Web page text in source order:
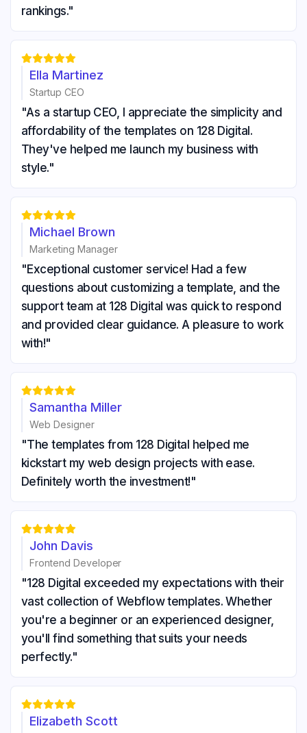
rankings."

Ella Martinez
Startup CEO
"As a startup CEO, I appreciate the simplicity and
affordability of the templates on 128 Digital.
They've helped me launch my business with
style."

Michael Brown
Marketing Manager
"Exceptional customer service! Had a few
questions about customizing a template, and the
support team at 128 Digital was quick to respond
and provided clear guidance. A pleasure to work
with!"

Samantha Miller
Web Designer
"The templates from 128 Digital helped me
kickstart my web design projects with ease.
Definitely worth the investment!"

John Davis
Frontend Developer
"128 Digital exceeded my expectations with their
vast collection of Webflow templates. Whether
you're a beginner or an experienced designer,
you'll find something that suits your needs
perfectly."

Elizabeth Scott